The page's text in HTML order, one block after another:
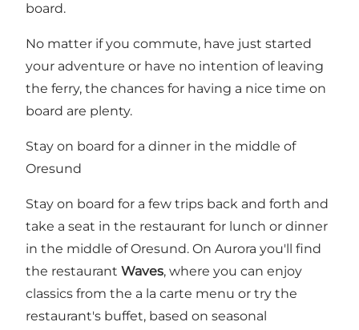
board.
No matter if you commute, have just started
your adventure or have no intention of leaving
the ferry, the chances for having a nice time on
board are plenty.
Stay on board for a dinner in the middle of
Oresund
Stay on board for a few trips back and forth and
take a seat in the restaurant for lunch or dinner
in the middle of Oresund. On Aurora you'll find
the restaurant Waves, where you can enjoy
classics from the a la carte menu or try the
restaurant's buffet, based on seasonal